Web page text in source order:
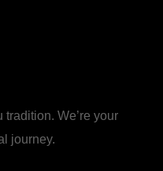
We’re your
journey.